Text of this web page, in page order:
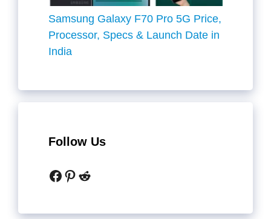
Samsung Galaxy F70 Pro 5G Price,
Processor, Specs & Launch Date in
India
Follow Us
Facebook
Pinterest
Reddit